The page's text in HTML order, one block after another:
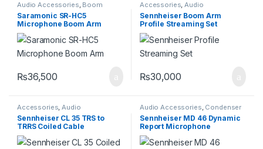
Audio Accessories, Boom
Rodes
Saramonic SR-HC5
Microphone Boom Arm
₨36,500
Accessories,Audio
Accessories
Sennheiser Boom Arm
Profile Streaming Set
₨30,000
Accessories,Audio
Accessories ,Wires
Sennheiser CL 35 TRS to
TRRS Coiled Cable
Audio Accessories, Condenser
Microphones , Pro Audio
Equipment,Professional
Microphones
Sennheiser MD 46 Dynamic
Report Microphone